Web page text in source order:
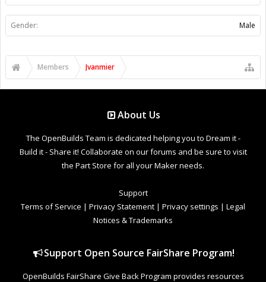
Gender: Male
Members Jvanmier
About Us
The OpenBuilds Team is dedicated helping you to Dream it -
Build it - Share it! Collaborate on our forums and be sure to visit
the Part Store for all your Maker needs.
Support
Terms of Service | Privacy Statement | Privacy settings | Legal
Notices & Trademarks
Support Open Source FairShare Program!
OpenBuilds FairShare Give Back Program provides resources